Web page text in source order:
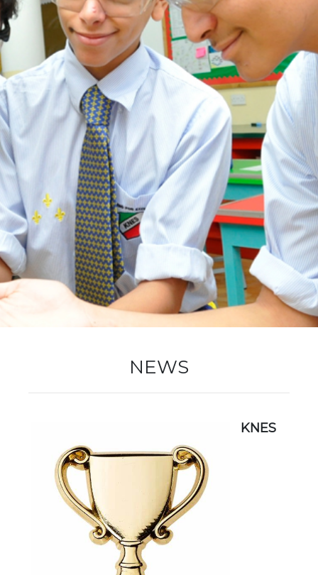
ADMISSION
NEWS
ALUMNI
MY KNES
PHOTO GALLERY
CAREERS
CONTACT US
key links
New Registration
Events
Location Map
NEWS
KNES